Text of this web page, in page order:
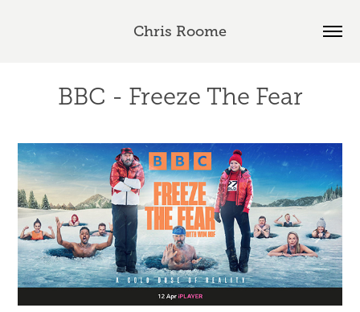
Chris Roome
BBC - Freeze The Fear